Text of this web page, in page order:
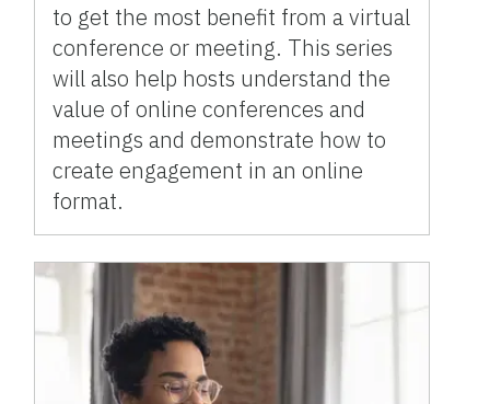
to get the most benefit from a virtual
conference or meeting. This series
will also help hosts understand the
value of online conferences and
meetings and demonstrate how to
create engagement in an online
format.